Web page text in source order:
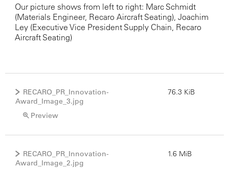
Our picture shows from left to right: Marc Schmidt
(Materials Engineer, Recaro Aircraft Seating), Joachim
Ley (Executive Vice President Supply Chain, Recaro
Aircraft Seating)
RECARO_PR_Innovation-
Award_Image_3.jpg
Preview
76.3 KiB
RECARO_PR_Innovation-
Award_Image_2.jpg
1.6 MiB